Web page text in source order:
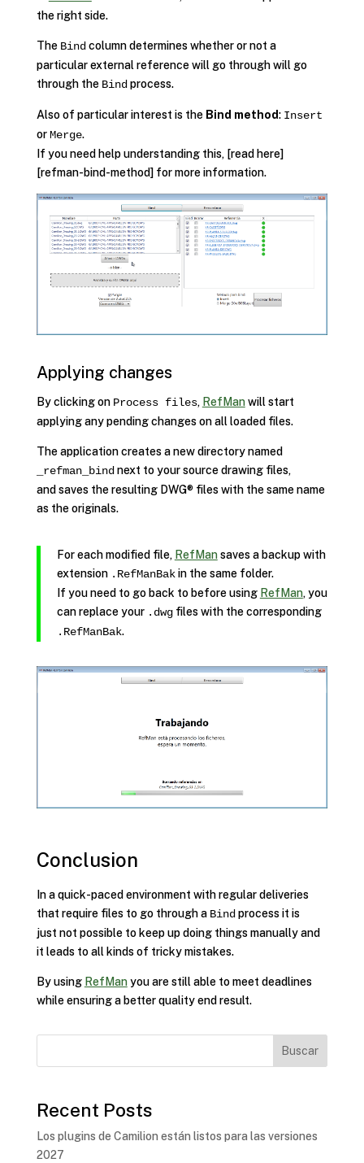
the right side.
The Bindcolumn determines whether or not a
particular external reference will go through will go
through the Bindprocess.
Also of particular interest is the Bind method: Insert
orMerge.
If you need help understanding this, [read here]
[refman-bind-method] for more information.
Applying changes
By clicking on Process files, RefManwill start
applying any pending changes on all loaded files.
The application creates a new directory named
_refman_bindnext to your source drawing files,
and saves the resulting DWG® files with the same name
as the originals.
For each modified file, RefMansaves a backup with
extension .RefManBakin the same folder.
If you need to go back to before using RefMan, you
can replace your .dwgfiles with the corresponding
.RefManBak.
Conclusion
In a quick-paced environment with regular deliveries
that require files to go through a Bindprocess it is
just not possible to keep up doing things manually and
it leads to all kinds of tricky mistakes.
By using RefManyou are still able to meet deadlines
while ensuring a better quality end result.
Buscar
Recent Posts
Los plugins de Camilion están listos para las versiones
2027